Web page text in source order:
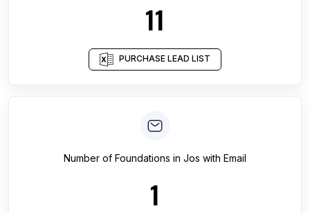
11
PURCHASE LEAD LIST
Number of Foundations in Jos with Email
1